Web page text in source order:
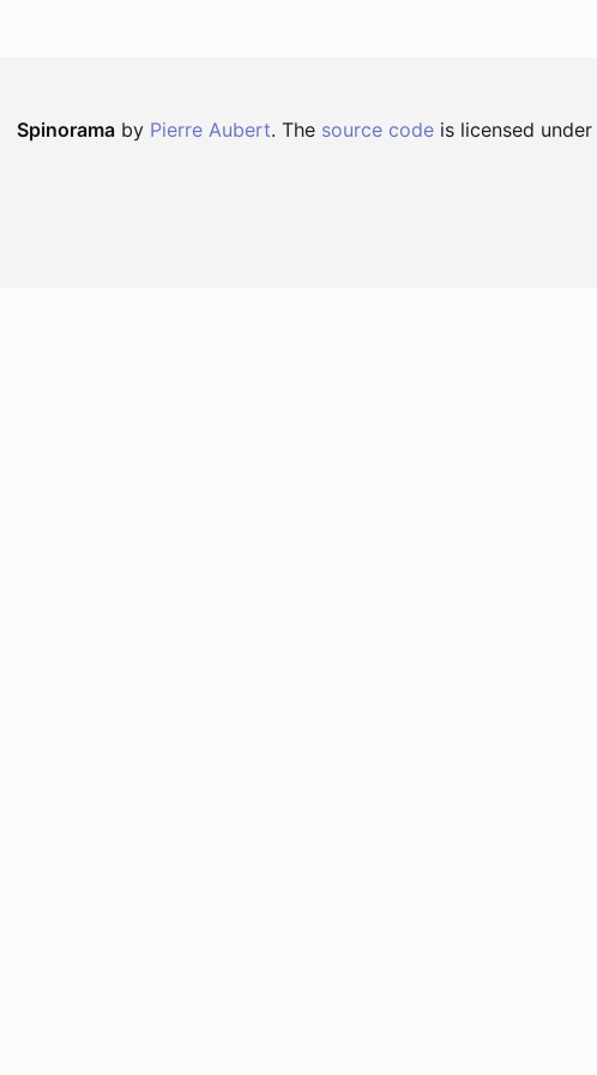
Spinorama by Pierre Aubert. The source code is licensed under